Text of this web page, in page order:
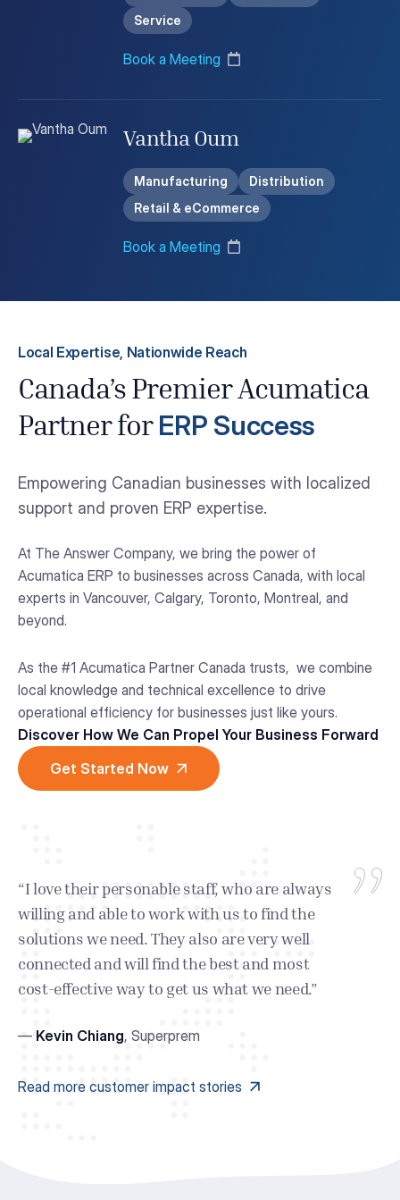
Service
Book a Meeting
Vantha Oum
Manufacturing
Distribution
Retail & eCommerce
Book a Meeting
Local Expertise, Nationwide Reach
Canada’s Premier Acumatica
Partner for ERP Success
Empowering Canadian businesses with localized
support and proven ERP expertise.
At The Answer Company, we bring the power of
Acumatica ERP to businesses across Canada, with local
experts in Vancouver, Calgary, Toronto, Montreal, and
beyond.
As the #1 Acumatica Partner Canada trusts, we combine
local knowledge and technical excellence to drive
operational efficiency for businesses just like yours.
Discover How We Can Propel Your Business Forward
Get Started Now
“I love their personable staff, who are always
willing and able to work with us to find the
solutions we need. They also are very well
connected and will find the best and most
cost-effective way to get us what we need.”
— Kevin Chiang, Superprem
Read more customer impact stories